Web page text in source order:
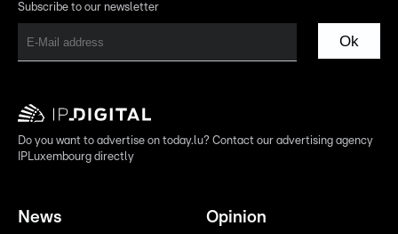
Subscribe to our newsletter
Ok
Do you want to advertise on today.lu? Contact our advertising agency
IPLuxembourg directly
News Opinion